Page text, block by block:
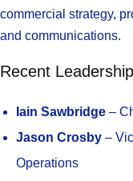
commercial strategy,
and communications.
Recent
Iain Sawbridge –
Jason Crosby –
Operations